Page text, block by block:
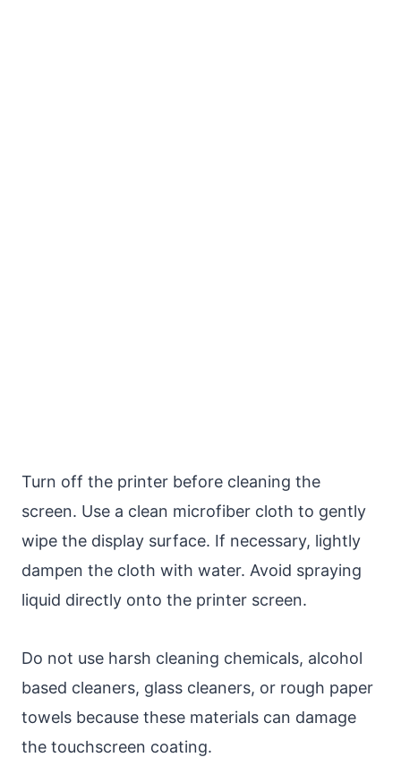
Turn off the printer before cleaning the
screen. Use a clean microfiber cloth to gently
wipe the display surface. If necessary, lightly
dampen the cloth with water. Avoid spraying
liquid directly onto the printer screen.
Do not use harsh cleaning chemicals, alcohol
based cleaners, glass cleaners, or rough paper
towels because these materials can damage
the touchscreen coating.